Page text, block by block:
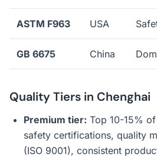
ASTM F963 USA
GB 6675 China
Quality Tiers in Chenghai
Premium tier: Top 10-15%
safety certifications, quality
(ISO 9001), consistent